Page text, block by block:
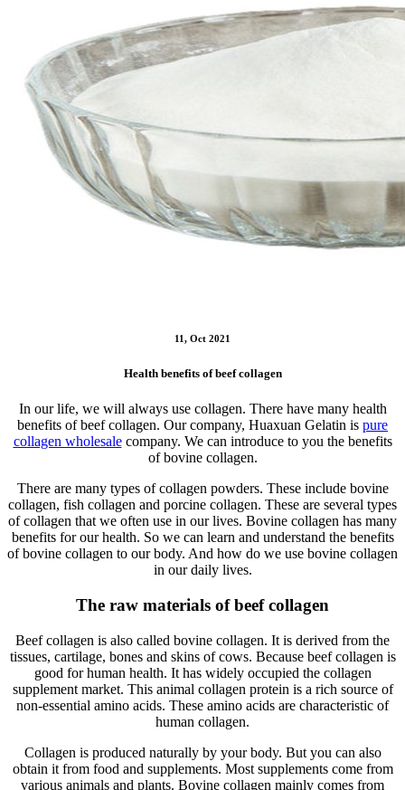
11, Oct 2021
Health benefits of beef collagen
In our life, we will always use collagen. There have many health
benefits of beef collagen. Our company, Huaxuan Gelatin is pure
collagen wholesalecompany. We can introduce to you the benefits
of bovine collagen.
There are many types of collagen powders. These include bovine
collagen, fish collagen and porcine collagen. These are several types
of collagen that we often use in our lives. Bovine collagen has many
benefits for our health. So we can learn and understand the benefits
of bovine collagen to our body. And how do we use bovine collagen
in our daily lives.
The raw materials of beef collagen
Beef collagen is also called bovine collagen. It is derived from the
tissues, cartilage, bones and skins of cows. Because beef collagen is
good for human health. It has widely occupied the collagen
supplement market. This animal collagen protein is a rich source of
non-essential amino acids. These amino acids are characteristic of
human collagen.
Collagen is produced naturally by your body. But you can also
obtain it from food and supplements. Most supplements come from
various animals and plants. Bovine collagen mainly comes from